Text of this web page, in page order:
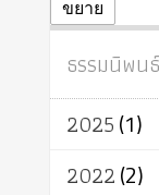
ปฏิจจสมุปบ
อินเดีย
จักร
ก
เทคโนโลยี
สิทธิ
พุ
ขยาย
ธรรมนิพน
2025(1)
2022(2)